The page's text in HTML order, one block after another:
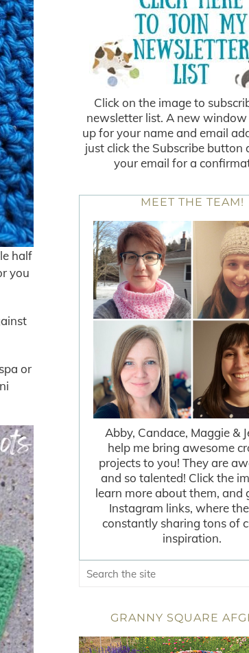
half
you
or
Click on the image to
newsletter list. A new
up for your name and email
just click the Subscribe button
your email for a
MEET THE TEAM!
Abby, Candace, Maggie &
help me bring awesome
projects to you! They are
and so talented! Click the
learn more about them, and
Instagram links, where
constantly sharing tons of
inspiration.
GRANNY SQUARE